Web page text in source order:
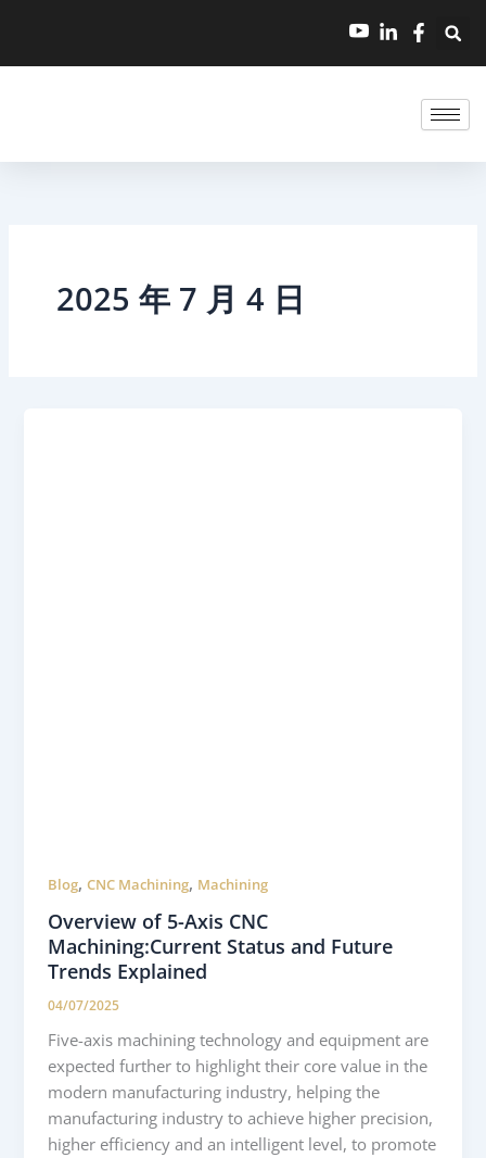
内
2025 年 7 月 4 日
Blog,CNC Machining, Machining
Overview of 5-Axis CNC
Machining:Current Status and Future
Trends Explained
04/07/2025
Five-axis machining technology and equipment are
expected further to highlight their core value in the
modern manufacturing industry, helping the
manufacturing industry to achieve higher precision,
higher efficiency and an intelligent level, to promote